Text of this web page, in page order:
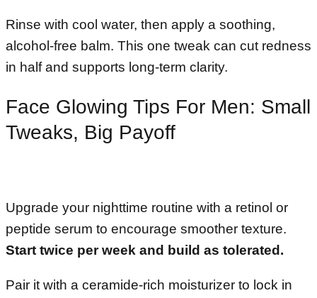
Rinse with cool water, then apply a soothing,
alcohol-free balm. This one tweak can cut redness
in half and supports long-term clarity.
Face Glowing Tips For Men: Small
Tweaks, Big Payoff
Upgrade your nighttime routine with a retinol or
peptide serum to encourage smoother texture.
Start twice per week and build as tolerated.
Pair it with a ceramide-rich moisturizer to lock in